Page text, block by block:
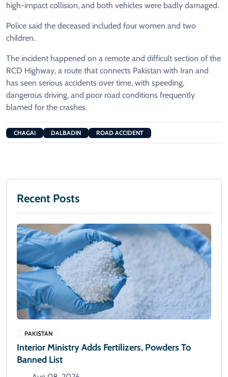
high-impact collision, and both vehicles were badly damaged.
Police said the deceased included four women and two
children.
The incident happened on a remote and difficult section of the
RCD Highway, a route that connects Pakistan with Iran and
has seen serious accidents over time, with speeding,
dangerous driving, and poor road conditions frequently
blamed for the crashes.
CHAGAI DALBADIN ROAD ACCIDENT
Recent Posts
PAKISTAN
Interior Ministry Adds Fertilizers, Powders To
Banned List